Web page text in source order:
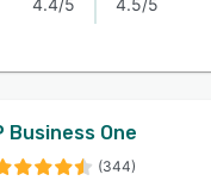
4.4/5
4.5/5
Business One
(344)